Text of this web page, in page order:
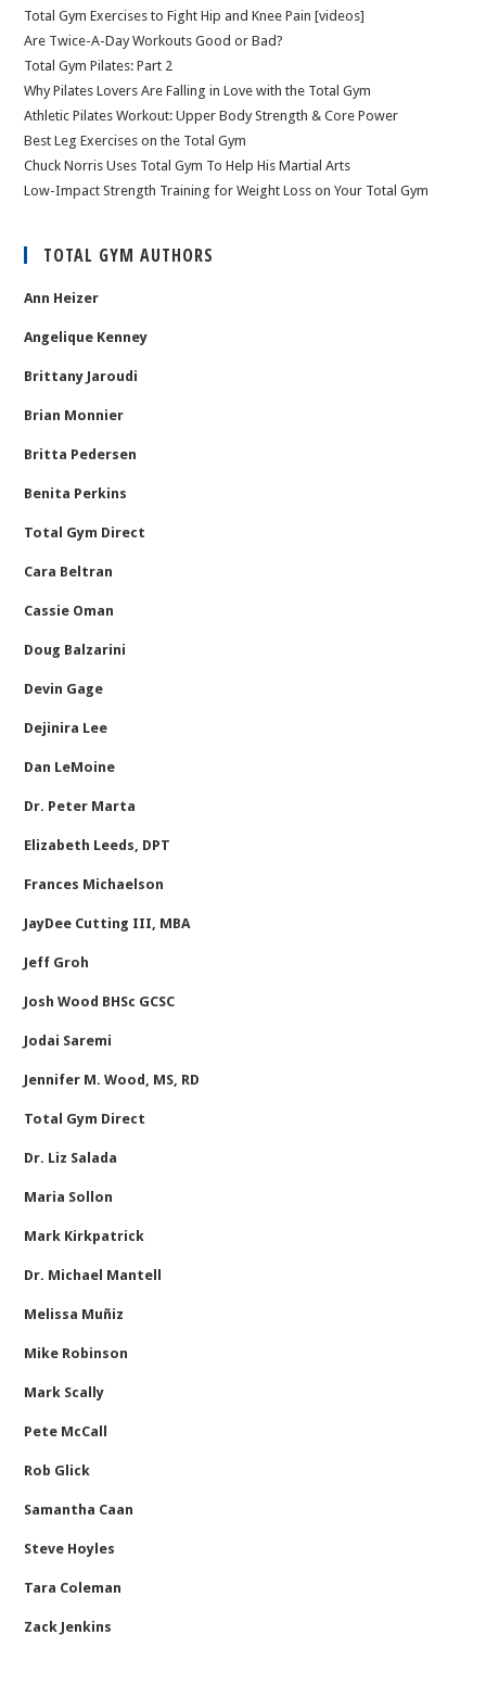
Total Gym Exercises to Fight Hip and Knee Pain [videos]
Are Twice-A-Day Workouts Good or Bad?
Total Gym Pilates: Part 2
Why Pilates Lovers Are Falling in Love with the Total Gym
Athletic Pilates Workout: Upper Body Strength & Core Power
Best Leg Exercises on the Total Gym
Chuck Norris Uses Total Gym To Help His Martial Arts
Low-Impact Strength Training for Weight Loss on Your Total Gym
TOTAL GYM AUTHORS
Ann Heizer
Angelique Kenney
Brittany Jaroudi
Brian Monnier
Britta Pedersen
Benita Perkins
Total Gym Direct
Cara Beltran
Cassie Oman
Doug Balzarini
Devin Gage
Dejinira Lee
Dan LeMoine
Dr. Peter Marta
Elizabeth Leeds, DPT
Frances Michaelson
JayDee Cutting III, MBA
Jeff Groh
Josh Wood BHSc GCSC
Jodai Saremi
Jennifer M. Wood, MS, RD
Total Gym Direct
Dr. Liz Salada
Maria Sollon
Mark Kirkpatrick
Dr. Michael Mantell
Melissa Muñiz
Mike Robinson
Mark Scally
Pete McCall
Rob Glick
Samantha Caan
Steve Hoyles
Tara Coleman
Zack Jenkins